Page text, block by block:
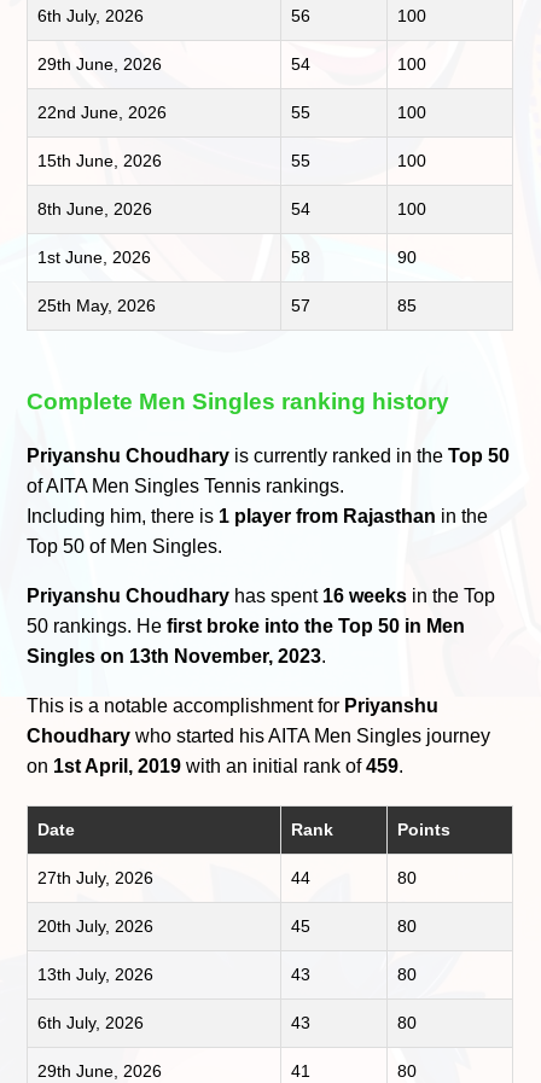
6th July, 2026 56 100
29th June, 2026 54 100
22nd June, 2026 55 100
15th June, 2026 55 100
8th June, 2026 54 100
1st June, 2026 58 90
25th May, 2026 57 85
Complete Men Singles ranking history
Priyanshu Choudhary is currently ranked in theTop 50
of AITA Men Singles Tennis rankings.
Including him, there is 1 player from Rajasthan in the
Top 50 of Men Singles.
Priyanshu Choudhary has spent 16 weeks in the Top
50 rankings. Hefirst broke into the Top 50 in Men
Singles on 13th November, 2023.
This is a notable accomplishment for Priyanshu
Choudhary who started his AITA Men Singles journey
on 1st April, 2019 with an initial rank of459.
Date Rank Points
27th July, 2026 44 80
20th July, 2026 45 80
13th July, 2026 43 80
6th July, 2026 43 80
29th June, 2026 41 80